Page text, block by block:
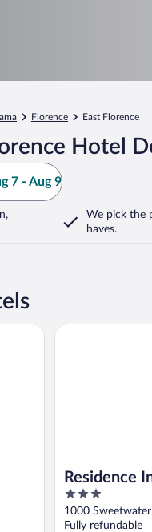
Florence East Florence
Hotel
7 - Aug 9
We pick the
haves.
Residence
3
out
of
1000
Fully refundable
Residence Inn